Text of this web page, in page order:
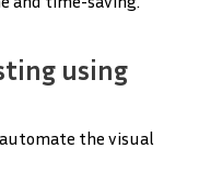
using
the visual